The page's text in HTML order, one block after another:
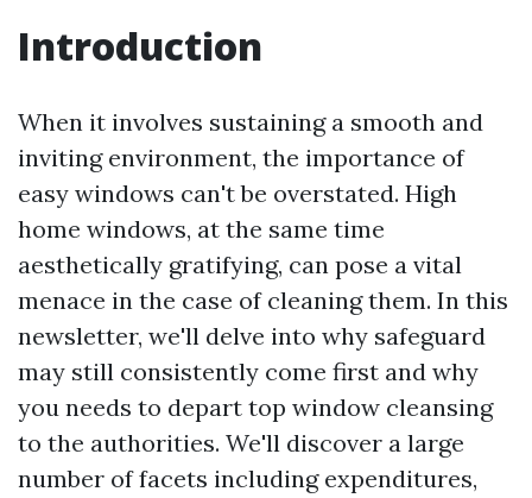
Introduction
When it involves sustaining a smooth and
inviting environment, the importance of
easy windows can't be overstated. High
home windows, at the same time
aesthetically gratifying, can pose a vital
menace in the case of cleaning them. In this
newsletter, we'll delve into why safeguard
may still consistently come first and why
you needs to depart top window cleansing
to the authorities. We'll discover a large
number of facets including expenditures,